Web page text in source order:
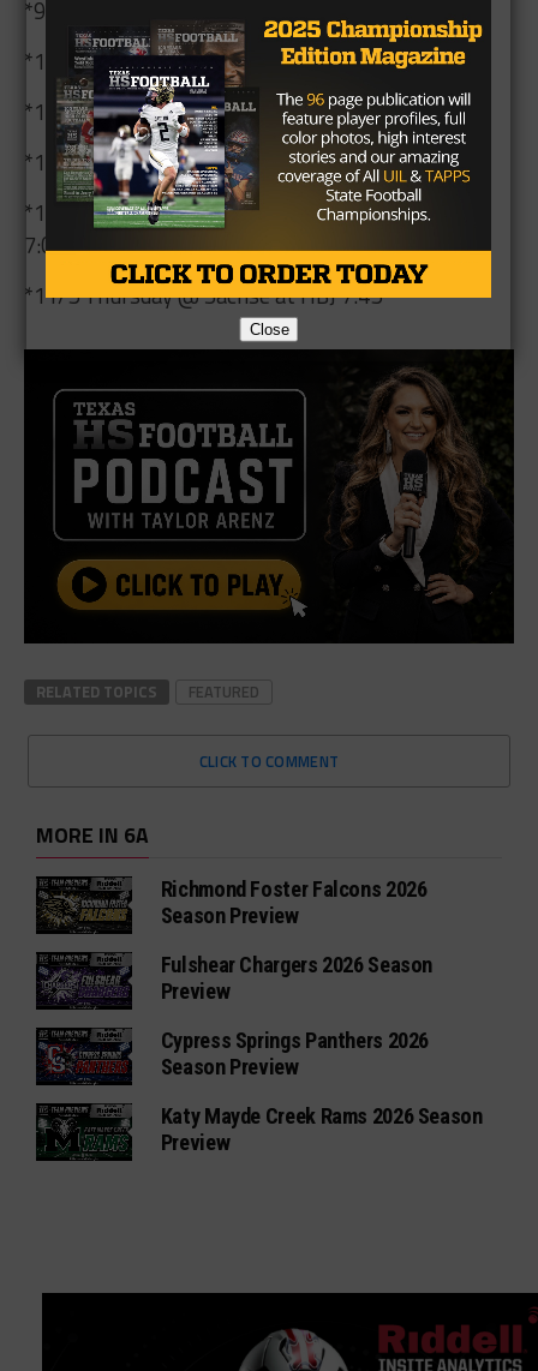
*9/25 Friday @ Wylie East at Wylie Stadium 7:00
*10/9 Friday vs. North Garland at Williams 7:00
*10/15 Thursday vs. Wylie at Williams 5:30
*10/23 Friday @ Rowlett at HBJ 7:00
*10/29 Thursday vs. South Garland at Williams
7:00
*11/5 Thursday @ Sachse at HBJ 7:45
RELATED TOPICS FEATURED
CLICK TO COMMENT
MORE IN 6A
Richmond Foster Falcons 2026
Season Preview
Fulshear Chargers 2026 Season
Preview
Cypress Springs Panthers 2026
Season Preview
Katy Mayde Creek Rams 2026 Season
Preview
Close